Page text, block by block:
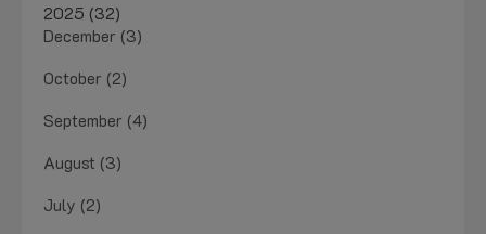
2025 (32)
December (3)
October (2)
September (4)
August (3)
July (2)